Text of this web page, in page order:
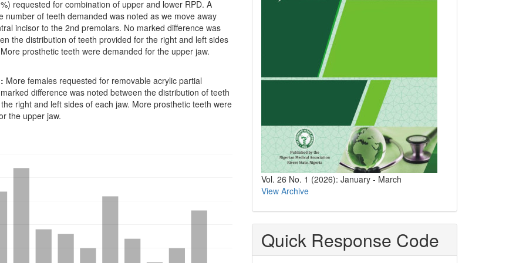
requested for combination of upper and lower RPD. A
number of teeth demanded was noted as we move away
incisor to the 2nd premolars. No marked difference was
the distribution of teeth provided for the right and left sides
prosthetic teeth were demanded for the upper jaw.
More females requested for removable acrylic partial
difference was noted between the distribution of teeth
right and left sides of each jaw. More prosthetic teeth were
the upper jaw.
Vol. 26 No. 1 (2026): January - March
View Archive
Quick Response Code